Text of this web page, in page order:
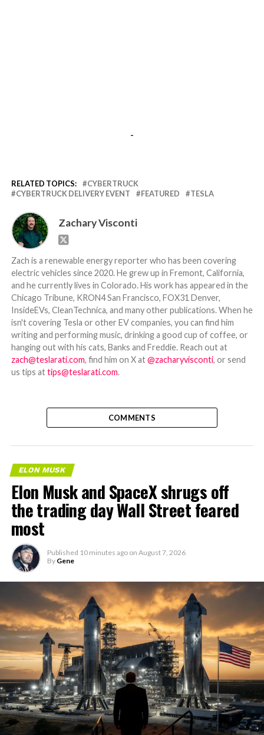
-
RELATED TOPICS:
CYBERTRUCK
CYBERTRUCK DELIVERY EVENT
FEATURED TESLA
Zachary Visconti
Zach is a renewable energy reporter who has been covering
electric vehicles since 2020. He grew up in Fremont, California,
and he currently lives in Colorado. His work has appeared in the
Chicago Tribune, KRON4 San Francisco, FOX31 Denver,
InsideEVs, CleanTechnica, and many other publications. When he
isn't covering Tesla or other EV companies, you can find him
writing and performing music, drinking a good cup of coffee, or
hanging out with his cats, Banks and Freddie. Reach out at
zach@teslarati.com, find him on X at@zacharyvisconti, or send
us tips attips@teslarati.com.
COMMENTS
ELON MUSK
Elon Musk and SpaceX shrugs off
the trading day Wall Street feared
most
Published 10 minutes ago on August 7, 2026
By Gene